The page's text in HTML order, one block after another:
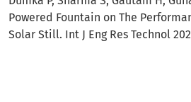
Powered Fountain on The
Solar Still. Int J Eng Res Technol